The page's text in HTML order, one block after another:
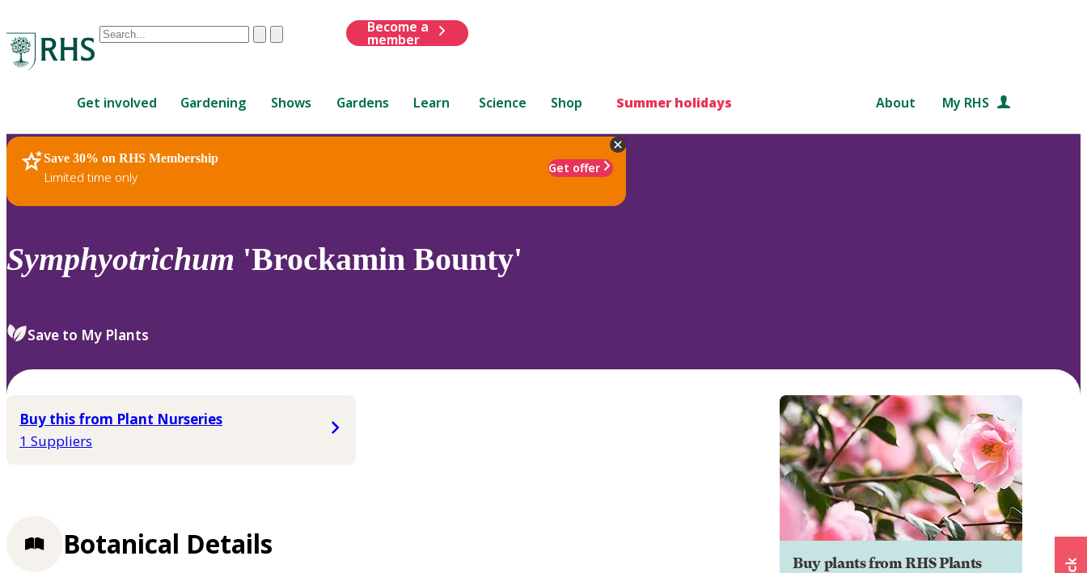
Conduct
are
up
and
down
review
select.
ClearSubmit
Become a
member
Get involved Gardening Shows Gardens Learn Science Shop Summer holidays About My RHS
Save 30% on RHS Membership
Limited time only
Get offer
RHS Home Plants
Symphyotrichum 'Brockamin Bounty'
Save to My Plants
Buy this from Plant Nurseries
1 Suppliers
Buy plants from RHS Plants
Botanical Details